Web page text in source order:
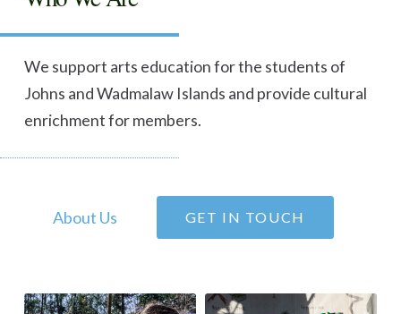
We support arts education for the students of
Johns and Wadmalaw Islands and provide cultural
enrichment for members.
About Us GET IN TOUCH